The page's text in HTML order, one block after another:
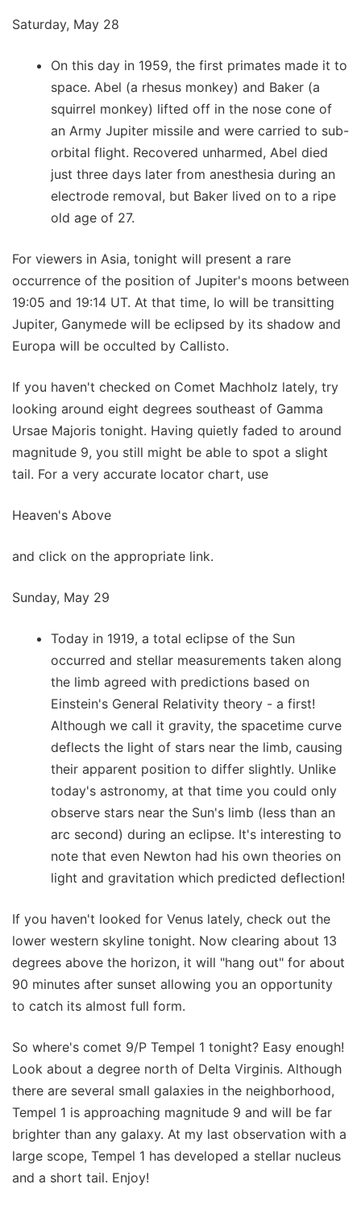
Saturday, May 28
On this day in 1959, the first primates made it to
space. Abel (a rhesus monkey) and Baker (a
squirrel monkey) lifted off in the nose cone of
an Army Jupiter missile and were carried to sub-
orbital flight. Recovered unharmed, Abel died
just three days later from anesthesia during an
electrode removal, but Baker lived on to a ripe
old age of 27.
For viewers in Asia, tonight will present a rare
occurrence of the position of Jupiter's moons between
19:05 and 19:14 UT. At that time, Io will be transitting
Jupiter, Ganymede will be eclipsed by its shadow and
Europa will be occulted by Callisto.
If you haven't checked on Comet Machholz lately, try
looking around eight degrees southeast of Gamma
Ursae Majoris tonight. Having quietly faded to around
magnitude 9, you still might be able to spot a slight
tail. For a very accurate locator chart, use
Heaven's Above
and click on the appropriate link.
Sunday, May 29
Today in 1919, a total eclipse of the Sun
occurred and stellar measurements taken along
the limb agreed with predictions based on
Einstein's General Relativity theory - a first!
Although we call it gravity, the spacetime curve
deflects the light of stars near the limb, causing
their apparent position to differ slightly. Unlike
today's astronomy, at that time you could only
observe stars near the Sun's limb (less than an
arc second) during an eclipse. It's interesting to
note that even Newton had his own theories on
light and gravitation which predicted deflection!
If you haven't looked for Venus lately, check out the
lower western skyline tonight. Now clearing about 13
degrees above the horizon, it will "hang out" for about
90 minutes after sunset allowing you an opportunity
to catch its almost full form.
So where's comet 9/P Tempel 1 tonight? Easy enough!
Look about a degree north of Delta Virginis. Although
there are several small galaxies in the neighborhood,
Tempel 1 is approaching magnitude 9 and will be far
brighter than any galaxy. At my last observation with a
large scope, Tempel 1 has developed a stellar nucleus
and a short tail. Enjoy!